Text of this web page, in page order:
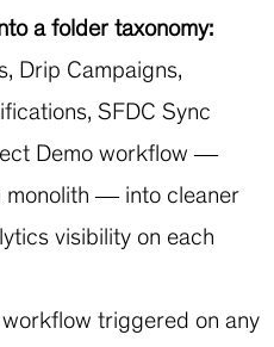
a folder taxonomy:
Drip Campaigns,
SFDC Sync
Demo workflow —
monolith — into cleaner
visibility on each
triggered on any